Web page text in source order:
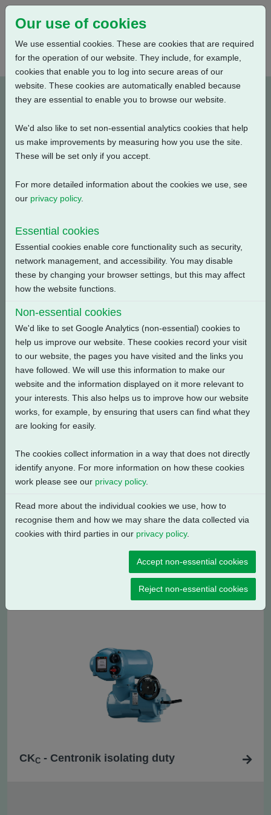
K0N01220-E2
Type: Wiring Diagrams
3 Phase: Solid State Starter, Profinet + Customer Supply
(24V DC) + Bluetooth + Anti Condensation Heater
k0n01220-e2.pdf 141.87 KB Download
Back
Related Products
- Centronik regulating / modulating
CKC - Centronik isolating duty
Our use of cookies
We use essential cookies. These are cookies that are required
for the operation of our website. They include, for example,
cookies that enable you to log into secure areas of our
website. These cookies are automatically enabled because
they are essential to enable you to browse our website.
We'd also like to set non-essential analytics cookies that help
us make improvements by measuring how you use the site.
These will be set only if you accept.
For more detailed information about the cookies we use, see
our privacy policy.
Essential cookies
Essential cookies enable core functionality such as security,
network management, and accessibility. You may disable
these by changing your browser settings, but this may affect
how the website functions.
Non-essential cookies
We'd like to set Google Analytics (non-essential) cookies to
help us improve our website. These cookies record your visit
to our website, the pages you have visited and the links you
have followed. We will use this information to make our
website and the information displayed on it more relevant to
your interests. This also helps us to improve how our website
works, for example, by ensuring that users can find what they
are looking for easily.
The cookies collect information in a way that does not directly
identify anyone. For more information on how these cookies
work please see our privacy policy.
Read more about the individual cookies we use, how to
recognise them and how we may share the data collected via
cookies with third parties in our privacy policy.
Accept non-essential cookies
Reject non-essential cookies